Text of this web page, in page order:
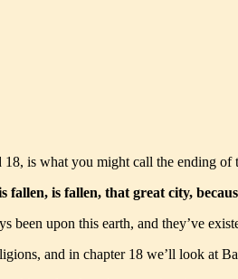
is what you might call the ending
fallen, is fallen, that great city,
been upon this earth, and they’ve
and in chapter 18 we’ll look at